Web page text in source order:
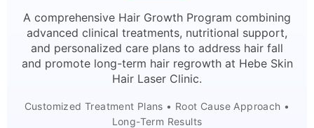
A comprehensive Hair Growth Program combining
advanced clinical treatments, nutritional support,
and personalized care plans to address hair fall
and promote long-term hair regrowth at Hebe Skin
Hair Laser Clinic.
Customized Treatment Plans • Root Cause Approach •
Long-Term Results